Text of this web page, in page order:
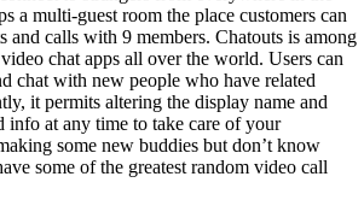
a multi-guest room the place customers can
and calls with 9 members. Chatouts is among
chat apps all over the world. Users can
chat with new people who have related
it permits altering the display name and
info at any time to take care of your
some new buddies but don’t know
some of the greatest random video call